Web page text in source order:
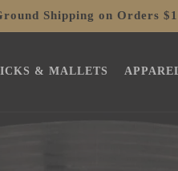
Shipping on Orders
& MALLETS